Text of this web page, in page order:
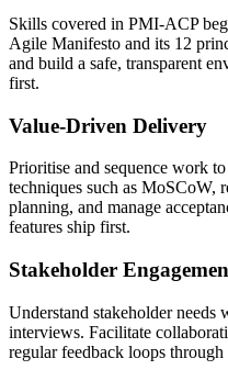
Skills covered in PMI-ACP
Agile Manifesto and its 12
and build a safe, transparent
first.
Value-Driven Delivery
Prioritise and sequence work
techniques such as MoSCoW,
planning, and manage
features ship first.
Stakeholder
Understand stakeholder needs
interviews. Facilitate
regular feedback loops